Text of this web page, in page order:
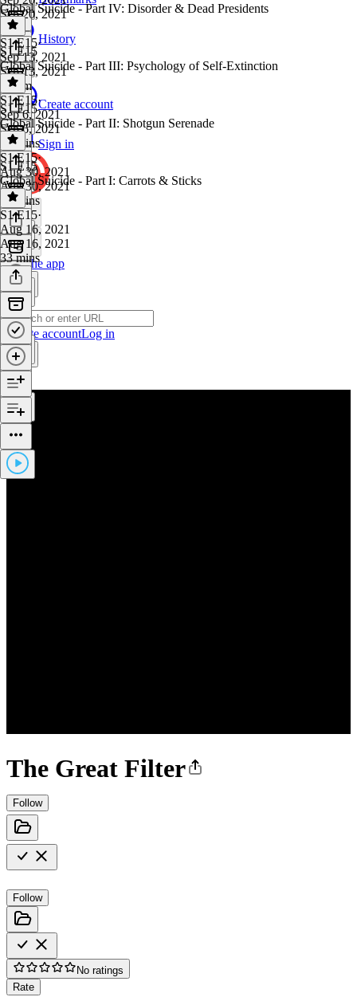
History
Create account
Sign in
Get the app
Create accountLog in
The Great Filter
Follow
Follow
No ratings
Rate
Sep 20, 2021
1 hr
Global Suicide - Part IV: Disorder & Dead Presidents
S1 E15·
Sep 13, 2021
Sep 13, 2021
1h 1m
S1 E15
Global Suicide - Part III: Psychology of Self-Extinction
S1 E15·
Sep 6, 2021
Sep 6, 2021
49 mins
S1 E15
Global Suicide - Part II: Shotgun Serenade
S1 E15·
Aug 30, 2021
Aug 30, 2021
36 mins
S1 E15
Global Suicide - Part I: Carrots & Sticks
S1 E15·
Aug 16, 2021
Aug 16, 2021
33 mins